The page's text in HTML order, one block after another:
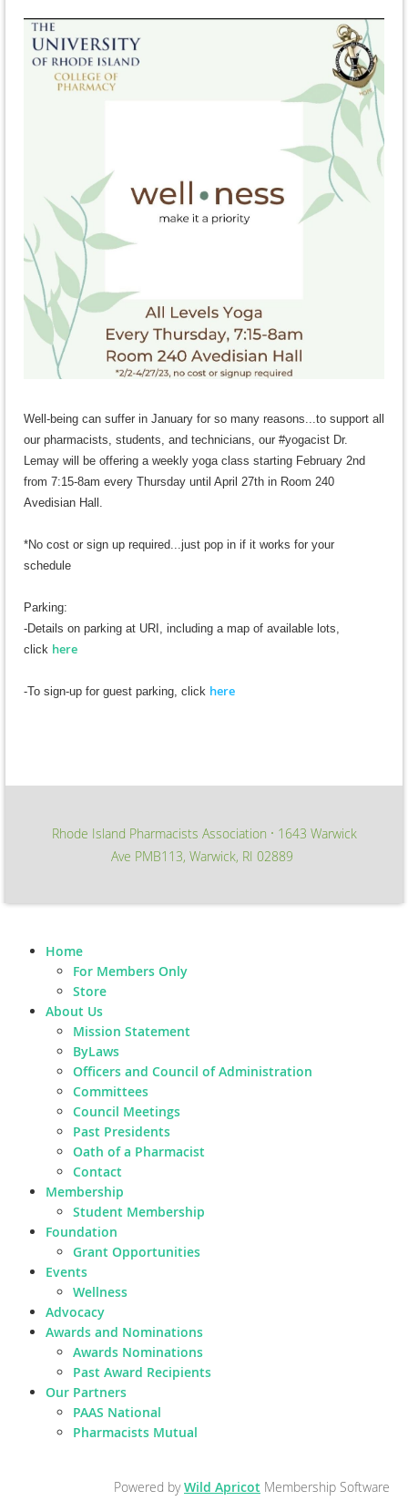
Well-being can suffer in January for so many reasons...to support all
our pharmacists, students, and technicians, our #yogacist Dr.
Lemay will be offering a weekly yoga class starting February 2nd
from 7:15-8am every Thursday until April 27th in Room 240
Avedisian Hall.
*No cost or sign up required...just pop in if it works for your
schedule
Parking:
-Details on parking at URI, including a map of available lots,
click here
-To sign-up for guest parking, click here
Rhode Island Pharmacists Association ∙ 1643 Warwick
Ave PMB113, Warwick, RI 02889
Home
For Members Only
Store
About Us
Mission Statement
ByLaws
Officers and Council of Administration
Committees
Council Meetings
Past Presidents
Oath of a Pharmacist
Contact
Membership
Student Membership
Foundation
Grant Opportunities
Events
Wellness
Advocacy
Awards and Nominations
Awards Nominations
Past Award Recipients
Our Partners
PAAS National
Pharmacists Mutual
Powered byWild Apricot Membership Software